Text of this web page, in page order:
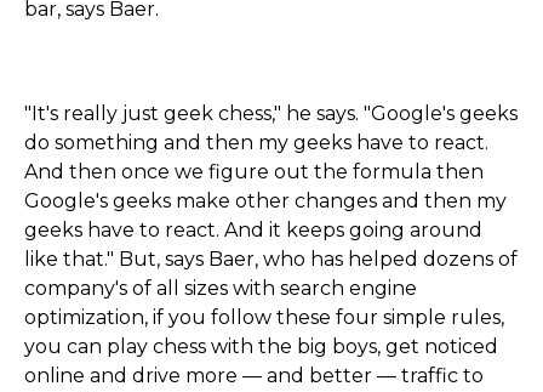
bar, says Baer.
"It's really just geek chess," he says. "Google's geeks
do something and then my geeks have to react.
And then once we figure out the formula then
Google's geeks make other changes and then my
geeks have to react. And it keeps going around
like that." But, says Baer, who has helped dozens of
company's of all sizes with search engine
optimization, if you follow these four simple rules,
you can play chess with the big boys, get noticed
online and drive more — and better — traffic to